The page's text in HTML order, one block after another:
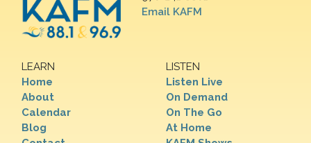
Email KAFM
LEARN
Home
About
Calendar
Blog
LISTEN
Listen Live
On Demand
On The Go
At Home